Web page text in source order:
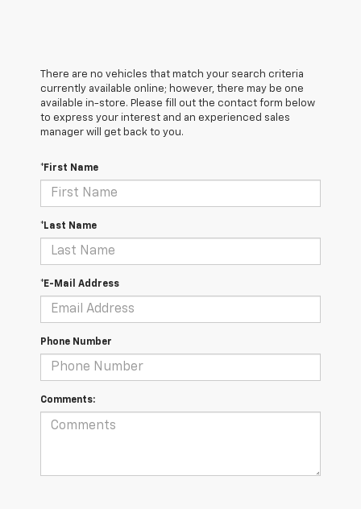
There are no vehicles that match your search criteria
currently available online; however, there may be one
available in-store. Please fill out the contact form below
to express your interest and an experienced sales
manager will get back to you.
*First Name
*Last Name
*E-Mail Address
Phone Number
Comments: